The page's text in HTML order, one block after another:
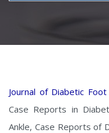
Journal of Diabetic
Case Reports in
Ankle, Case Reports of